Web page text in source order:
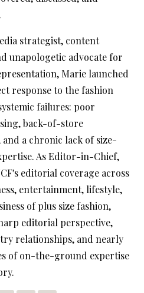
strategist, content
unapologetic advocate for
Marie launched
response to the fashion
failures: poor
back-of-store
and a chronic lack of size-
As Editor-in-Chief,
editorial coverage across
entertainment, lifestyle,
of plus size fashion,
editorial perspective,
relationships, and nearly
of on-the-ground expertise